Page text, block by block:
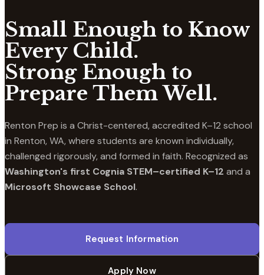
Small Enough to Know
Every Child.
Strong Enough to
Prepare Them Well.
Renton Prep is a Christ-centered, accredited K–12 school
in Renton, WA, where students are known individually,
challenged rigorously, and formed in faith. Recognized as
Washington's first Cognia STEM–certified K–12 and a
Microsoft Showcase School.
Request Information
Apply Now